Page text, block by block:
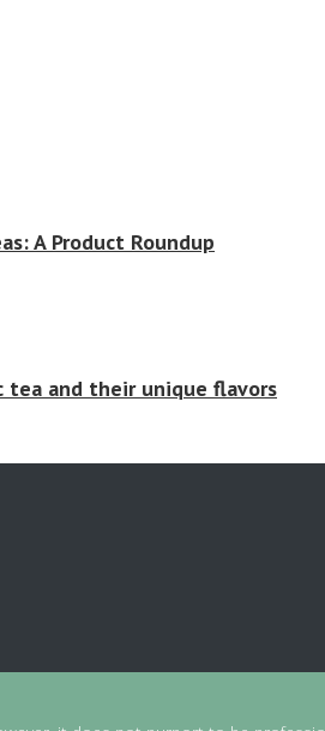
A Product Roundup
and their unique flavors